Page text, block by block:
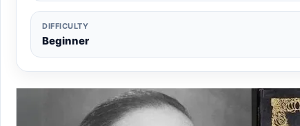
DIFFICULTY
Beginner